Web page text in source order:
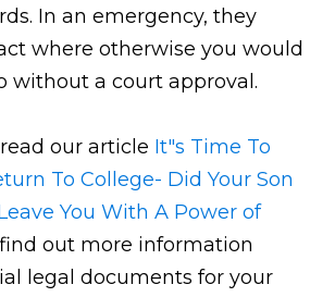
In an emergency, they
where otherwise you would
without a court approval.
our article It"s Time To
To College- Did Your Son
You With A Power of
out more information
legal documents for your